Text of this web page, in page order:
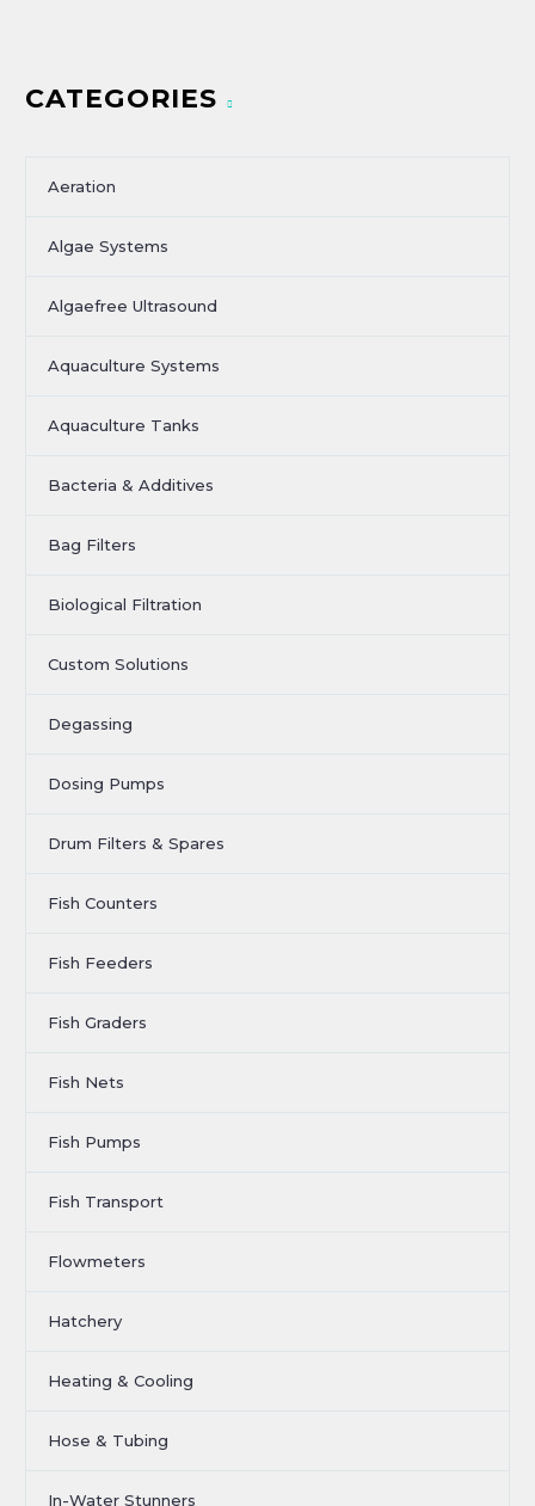
CATEGORIES
Aeration
Algae Systems
Algaefree Ultrasound
Aquaculture Systems
Aquaculture Tanks
Bacteria & Additives
Bag Filters
Biological Filtration
Custom Solutions
Degassing
Dosing Pumps
Drum Filters & Spares
Fish Counters
Fish Feeders
Fish Graders
Fish Nets
Fish Pumps
Fish Transport
Flowmeters
Hatchery
Heating & Cooling
Hose & Tubing
In-Water Stunners